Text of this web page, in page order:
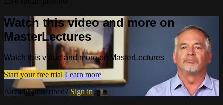
Watch this video and more on
MasterLectures
Watch this video and more on MasterLectures
Start your free trial Learn more
Already subscribed? Sign in